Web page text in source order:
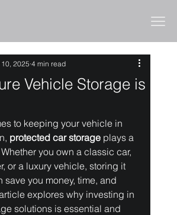
Vehicle Storage is
2025 4 min read
to keeping your vehicle in
protected car storage plays a
you own a classic car,
or a luxury vehicle, storing it
save you money, time, and
explores why investing in
solutions is essential and